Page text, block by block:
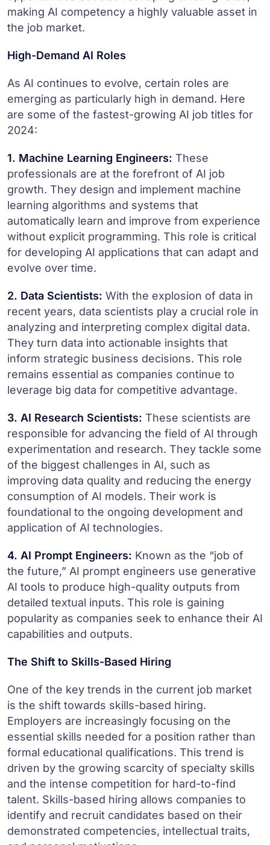
making AI competency a highly valuable asset in
the job market.
High-Demand AI Roles
As AI continues to evolve, certain roles are
emerging as particularly high in demand. Here
are some of the fastest-growing AI job titles for
2024:
1. Machine Learning Engineers: These
professionals are at the forefront of AI job
growth. They design and implement machine
learning algorithms and systems that
automatically learn and improve from experience
without explicit programming. This role is critical
for developing AI applications that can adapt and
evolve over time.
2. Data Scientists: With the explosion of data in
recent years, data scientists play a crucial role in
analyzing and interpreting complex digital data.
They turn data into actionable insights that
inform strategic business decisions. This role
remains essential as companies continue to
leverage big data for competitive advantage.
3. AI Research Scientists: These scientists are
responsible for advancing the field of AI through
experimentation and research. They tackle some
of the biggest challenges in AI, such as
improving data quality and reducing the energy
consumption of AI models. Their work is
foundational to the ongoing development and
application of AI technologies.
4. AI Prompt Engineers: Known as the “job of
the future,” AI prompt engineers use generative
AI tools to produce high-quality outputs from
detailed textual inputs. This role is gaining
popularity as companies seek to enhance their AI
capabilities and outputs.
The Shift to Skills-Based Hiring
One of the key trends in the current job market
is the shift towards skills-based hiring.
Employers are increasingly focusing on the
essential skills needed for a position rather than
formal educational qualifications. This trend is
driven by the growing scarcity of specialty skills
and the intense competition for hard-to-find
talent. Skills-based hiring allows companies to
identify and recruit candidates based on their
demonstrated competencies, intellectual traits,